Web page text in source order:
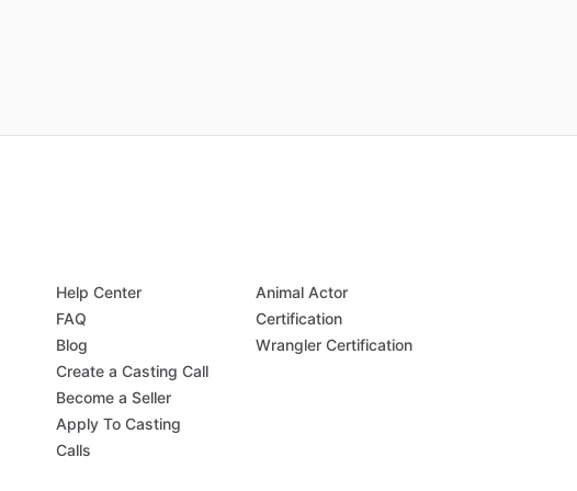
Help Center
FAQ
Blog
Create a Casting Call
Become a Seller
Apply To Casting
Calls
Animal Actor
Certification
Wrangler Certification